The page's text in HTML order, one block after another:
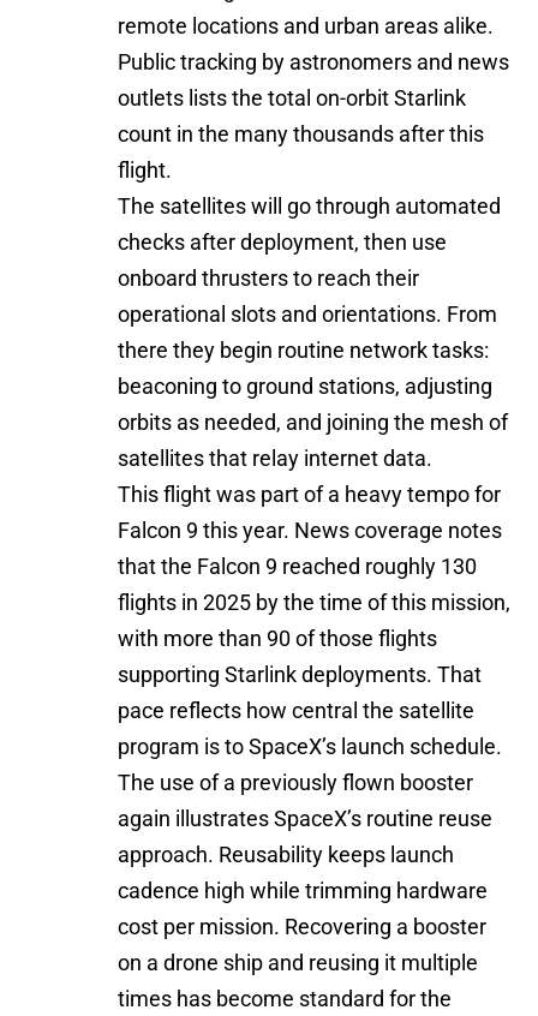
remote locations and urban areas alike.
Public tracking by astronomers and news
outlets lists the total on-orbit Starlink
count in the many thousands after this
flight.
The satellites will go through automated
checks after deployment, then use
onboard thrusters to reach their
operational slots and orientations. From
there they begin routine network tasks:
beaconing to ground stations, adjusting
orbits as needed, and joining the mesh of
satellites that relay internet data.
This flight was part of a heavy tempo for
Falcon 9 this year. News coverage notes
that the Falcon 9 reached roughly 130
flights in 2025 by the time of this mission,
with more than 90 of those flights
supporting Starlink deployments. That
pace reflects how central the satellite
program is to SpaceX’s launch schedule.
The use of a previously flown booster
again illustrates SpaceX’s routine reuse
approach. Reusability keeps launch
cadence high while trimming hardware
cost per mission. Recovering a booster
on a drone ship and reusing it multiple
times has become standard for the